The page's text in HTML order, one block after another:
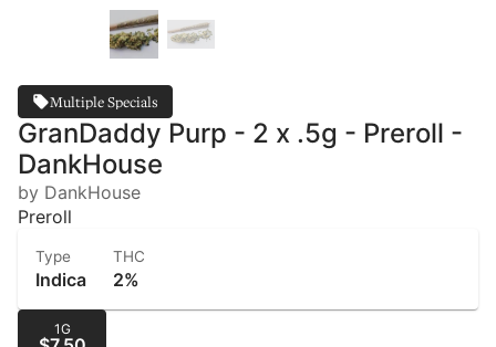
Multiple Specials
GranDaddy Purp - 2 x .5g - Preroll -
DankHouse
by DankHouse
Preroll
Type
Indica
THC
2%
1G